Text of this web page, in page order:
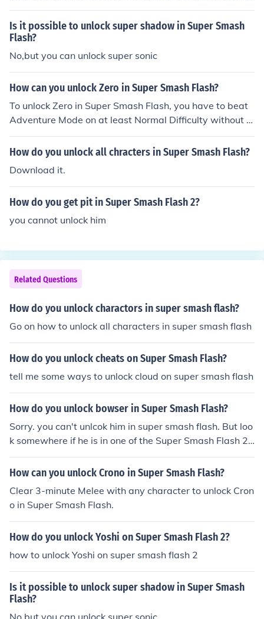
versions and unlock him. Good luck :-)
Is it possible to unlock super shadow in Super Smash
Flash?
No,but you can unlock super sonic
How can you unlock Zero in Super Smash Flash?
To unlock Zero in Super Smash Flash, you have to beat
Adventure Mode on at least Normal Difficulty without g
etting a Game Over as Megaman.
How do you unlock all chracters in Super Smash Flash?
Download it.
How do you get pit in Super Smash Flash 2?
you cannot unlock him
Related Questions
How do you unlock charactors in super smash flash?
Go on how to unlock all characters in super smash flash
How do you unlock cheats on Super Smash Flash?
tell me some ways to unlock cloud on super smash flash
How do you unlock bowser in Super Smash Flash?
Sorry. you can't unlcok him in super smash flash. But loo
k somewhere if he is in one of the Super Smash Flash 2
versions and unlock him. Good luck :-)
How can you unlock Crono in Super Smash Flash?
Clear 3-minute Melee with any character to unlock Cron
o in Super Smash Flash.
How do you unlock Yoshi on Super Smash Flash 2?
how to unlock Yoshi on super smash flash 2
Is it possible to unlock super shadow in Super Smash
Flash?
No,but you can unlock super sonic